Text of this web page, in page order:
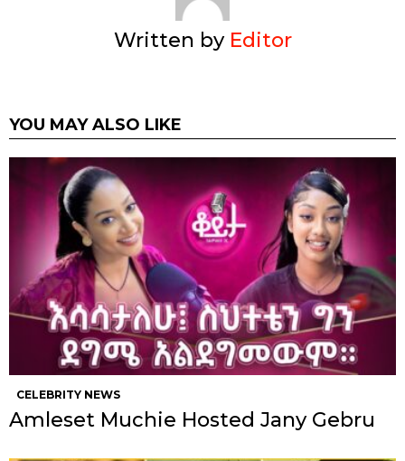
Written by Editor
YOU MAY ALSO LIKE
CELEBRITY NEWS
Amleset Muchie Hosted Jany Gebru